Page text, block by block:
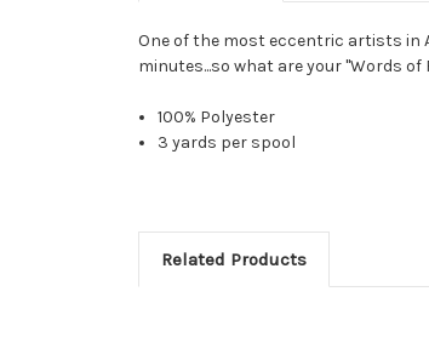
One of the most eccentric artists in
minutes...so what are your "Words of
100% Polyester
3 yards per spool
Related Products